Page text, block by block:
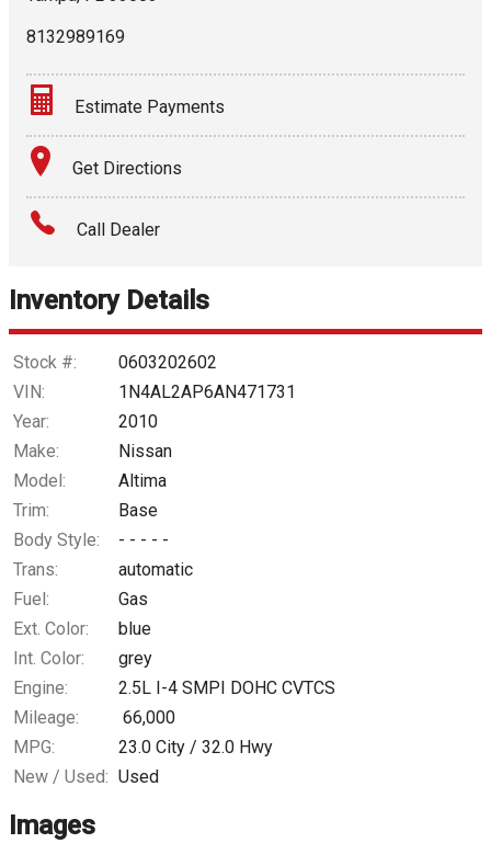
8132989169
Estimate Payments
Terms
Amount Financed
Down Payment
$50.85
Get Directions
Call Dealer
Inventory Details
Stock #:
0603202602
VIN:
1N4AL2AP6AN471731
Year:
2010
Make:
Nissan
Model:
Altima
Trim:
Base
Body Style:
- - - - -
Trans:
automatic
Fuel:
Gas
Ext. Color:
blue
Int. Color:
grey
Engine:
2.5L I-4 SMPI DOHC CVTCS
Mileage:
66,000
MPG:
23.0 City / 32.0 Hwy
New / Used: Used
Images